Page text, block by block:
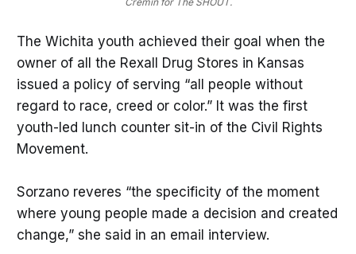
The Wichita youth achieved their goal when the
owner of all the Rexall Drug Stores in Kansas
issued a policy of serving “all people without
regard to race, creed or color.” It was the first
youth-led lunch counter sit-in of the Civil Rights
Movement.
Sorzano reveres “the specificity of the moment
where young people made a decision and created
change,” she said in an email interview.